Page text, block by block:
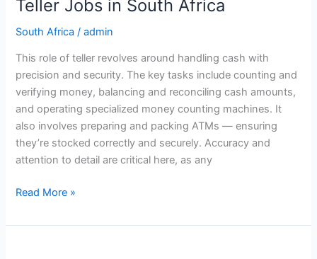
Teller Jobs in South Africa
South Africa /admin
This role of teller revolves around handling cash with
precision and security. The key tasks include counting and
verifying money, balancing and reconciling cash amounts,
and operating specialized money counting machines. It
also involves preparing and packing ATMs — ensuring
they’re stocked correctly and securely. Accuracy and
attention to detail are critical here, as any
Teller
in
Read More »